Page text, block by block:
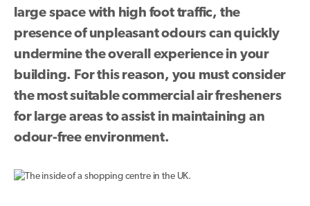
large space with high foot traffic, the
presence of unpleasant odours can quickly
undermine the overall experience in your
building. For this reason, you must consider
the most suitable commercial air fresheners
for large areas to assist in maintaining an
odour-free environment.